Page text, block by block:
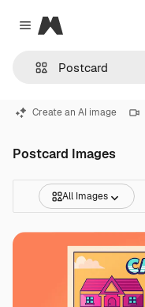
Close menu
Magnific
Create an AI image
Postcard Images
All Images